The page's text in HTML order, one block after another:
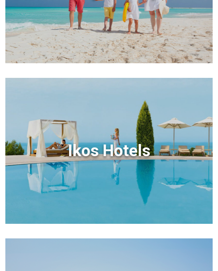
Ikos Hotels